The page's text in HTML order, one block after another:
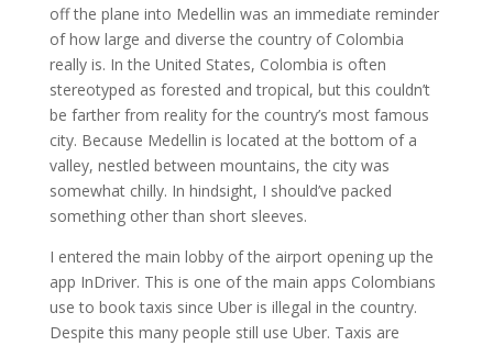
off the plane into Medellin was an immediate reminder
of how large and diverse the country of Colombia
really is. In the United States, Colombia is often
stereotyped as forested and tropical, but this couldn’t
be farther from reality for the country’s most famous
city. Because Medellin is located at the bottom of a
valley, nestled between mountains, the city was
somewhat chilly. In hindsight, I should’ve packed
something other than short sleeves.
I entered the main lobby of the airport opening up the
app InDriver. This is one of the main apps Colombians
use to book taxis since Uber is illegal in the country.
Despite this many people still use Uber. Taxis are